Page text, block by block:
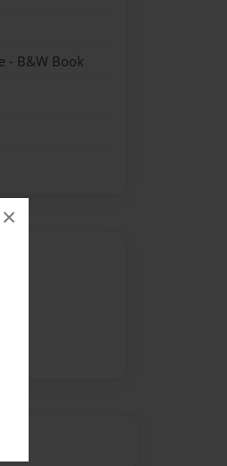
×
- B&W Book